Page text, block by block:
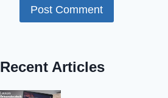
Recent Articles